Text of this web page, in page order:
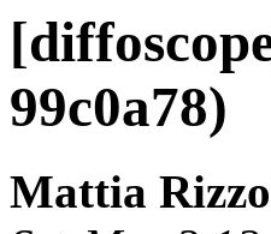
99c0a78)
Mattia